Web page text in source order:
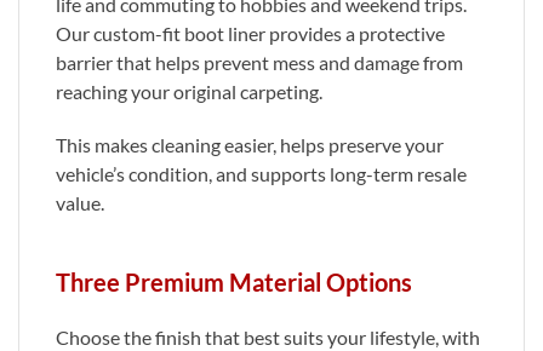
Our custom-fit boot liner provides a protective
barrier that helps prevent mess and damage from
reaching your original carpeting.
This makes cleaning easier, helps preserve your
vehicle’s condition, and supports long-term resale
value.
Three Premium Material Options
Choose the finish that best suits your lifestyle, with